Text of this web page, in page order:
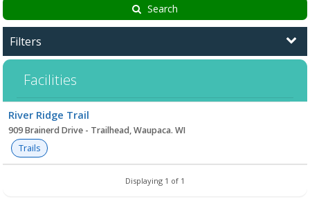
Search
Filters
Facilities
list
River Ridge Trail
909 Brainerd Drive - Trailhead, Waupaca. WI
Trails
Displaying 1 of 1